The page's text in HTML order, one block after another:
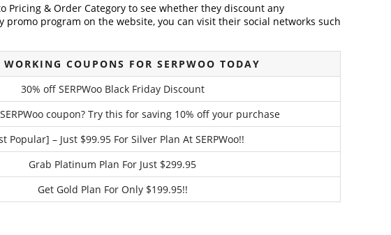
Pricing & Order Category to see whether they discount any
promo program on the website, you can visit their social networks such
COUPONS FOR SERPWOO TODAY
30% off SERPWoo Black Friday Discount
coupon? Try this for saving 10% off your purchase
Popular] – Just $99.95 For Silver Plan At SERPWoo!!
Grab Platinum Plan For Just $299.95
Get Gold Plan For Only $199.95!!